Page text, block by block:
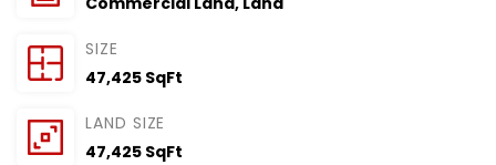
SIZE
47,425 SqFt
LAND SIZE
47,425 SqFt